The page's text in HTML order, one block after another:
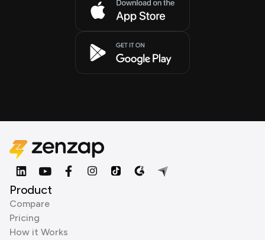
Product
Compare
Pricing
How it Works